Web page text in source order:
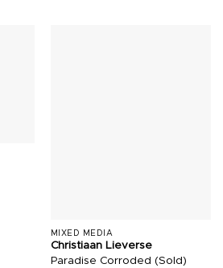
MIXED MEDIA
Christiaan Lieverse
Paradise Corroded (Sold)